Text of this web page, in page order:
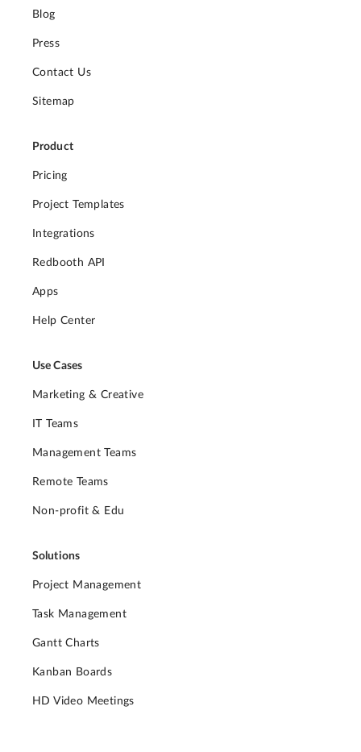
Blog
Press
Contact Us
Sitemap
Product
Pricing
Project Templates
Integrations
Redbooth API
Apps
Help Center
Use Cases
Marketing & Creative
IT Teams
Management Teams
Remote Teams
Non-profit & Edu
Solutions
Project Management
Task Management
Gantt Charts
Kanban Boards
HD Video Meetings